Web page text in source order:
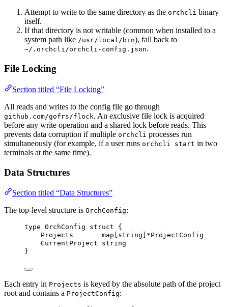
Attempt to write to the same directory as the orchcli binary
itself.
If that directory is not writable (common when installed to a
system path like /usr/local/bin), fall back to
~/.orchcli/orchcli-config.json.
File Locking
Section titled “File Locking”
All reads and writes to the config file go through
github.com/gofrs/flock. An exclusive file lock is acquired
before any write operation and a shared lock before reads. This
prevents data corruption if multiple orchcli processes run
simultaneously (for example, if a user runs orchcli start in two
terminals at the same time).
Data Structures
Section titled “Data Structures”
The top-level structure is OrchConfig:
type OrchConfig struct {
Projects
map string *ProjectConfig
CurrentProject
string
}
Each entry in Projects is keyed by the absolute path of the project
root and contains a ProjectConfig: